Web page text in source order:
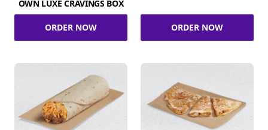
OWN LUXE CRAVINGS BOX
ORDER NOW ORDER NOW